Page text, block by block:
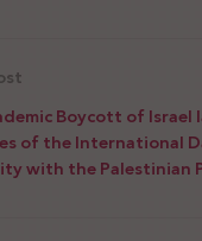
Boycott of Israel
of the International
with the Palestinian